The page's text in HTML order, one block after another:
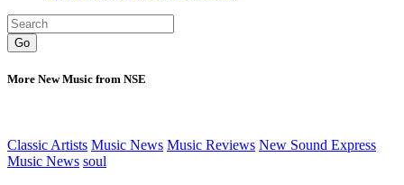
Go
More New Music from NSE
Classic Artists Music News Music Reviews New Sound Express
Music News soul